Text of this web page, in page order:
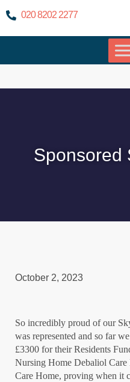
020 8202 2277
Sponsored
October 2, 2023
So incredibly proud of our
was represented and so far
£3300 for their Residents
Nursing Home Debaliol
Care Home, proving when it